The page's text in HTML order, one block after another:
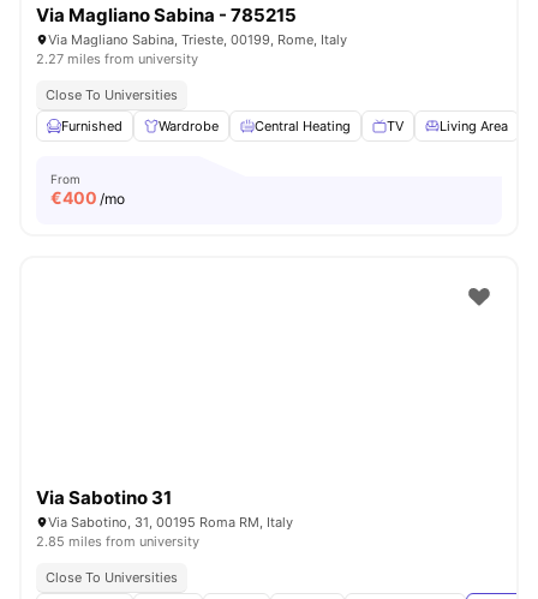
Via Magliano Sabina - 785215
Via Magliano Sabina, Trieste, 00199, Rome, Italy
2.27 miles from university
Close To Universities
Furnished
Wardrobe Central Heating TV Living Area
From
€400 /mo
Via Sabotino 31
Via Sabotino, 31, 00195 Roma RM, Italy
2.85 miles from university
Close To Universities